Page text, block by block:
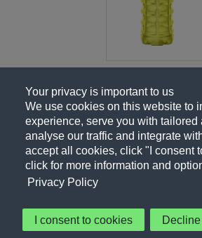
Your privacy is important to us
We use cookies on this website to
experience, serve you with tailored
analyse our traffic and integrate
accept all cookies, click "I consent
click for more information and
Privacy Policy
I consent to cookies Decline